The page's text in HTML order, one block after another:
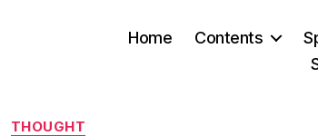
Home Contents
Categories
THOUGHT